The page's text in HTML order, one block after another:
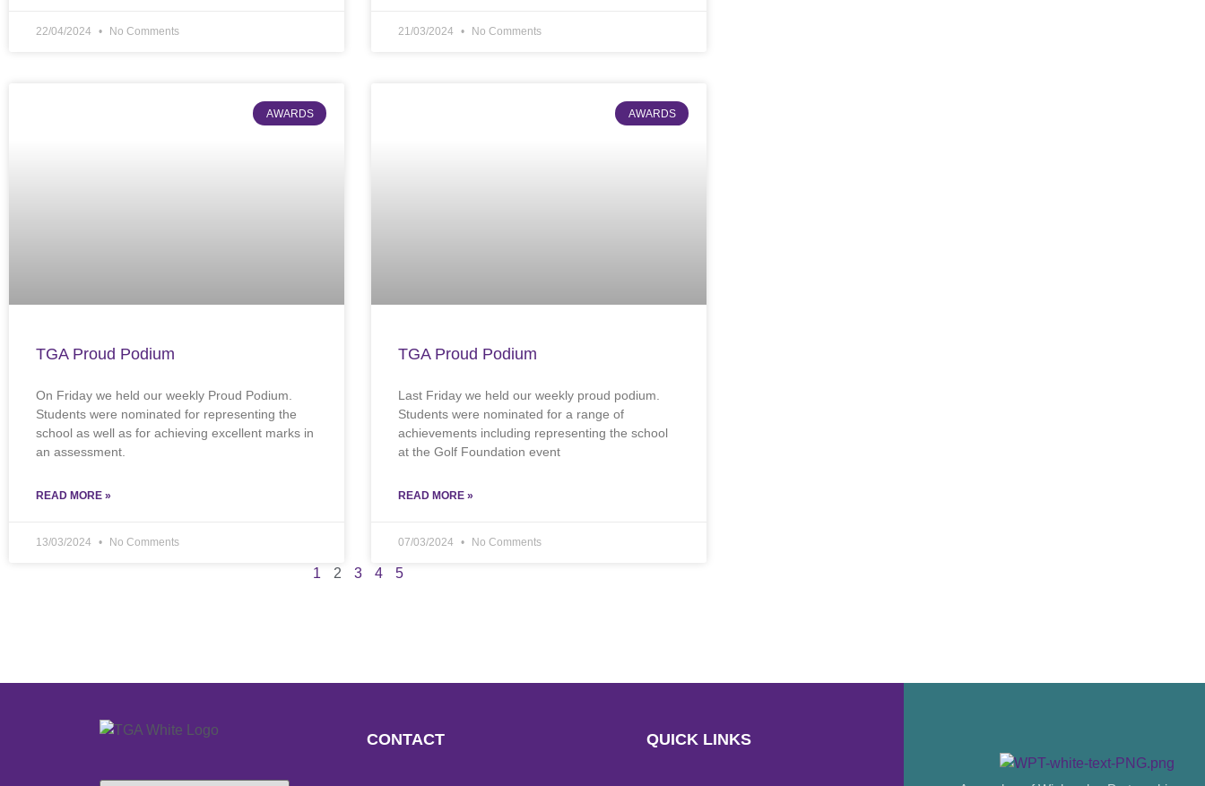
22/04/2024 No Comments 21/03/2024 No Comments
AWARDS
TGA Proud Podium
On Friday we held our weekly Proud Podium.
Students were nominated for representing the
school as well as for achieving excellent marks in
an assessment.
READ MORE »
13/03/2024 No Comments
AWARDS
TGA Proud Podium
Last Friday we held our weekly proud podium.
Students were nominated for a range of
achievements including representing the school
at the Golf Foundation event
READ MORE »
07/03/2024 No Comments
1 2 3 4 5
CONTACT QUICK LINKS